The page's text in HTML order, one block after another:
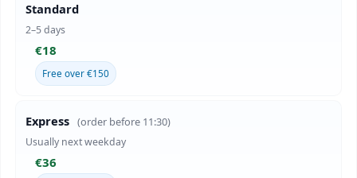
Standard
2–5 days
€18
Free over €150
Express (order before 11:30)
Usually next weekday
€36